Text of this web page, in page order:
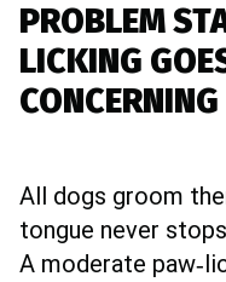
PROBLEM
LICKING
CONCERNING
All dogs groom
tongue never
A moderate